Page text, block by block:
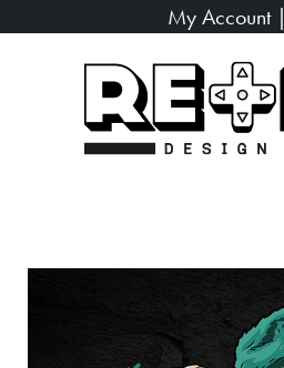
My Account|